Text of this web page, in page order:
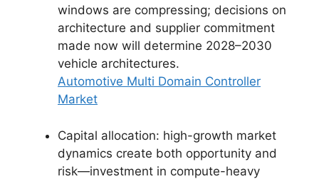
windows are compressing; decisions on
architecture and supplier commitment
made now will determine 2028–2030
vehicle architectures.
Automotive Multi Domain Controller
Market
Capital allocation: high-growth market
dynamics create both opportunity and
risk—investment in compute-heavy